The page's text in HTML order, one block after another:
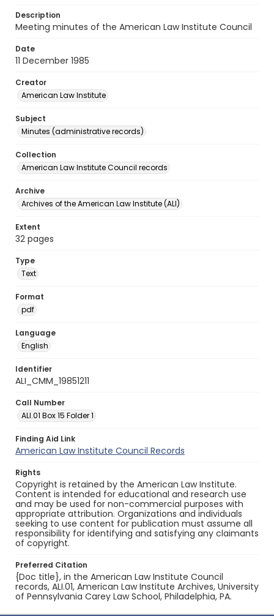
Description
Meeting minutes of the American Law Institute Council
Date
11 December 1985
Creator
American Law Institute
Subject
Minutes (administrative records)
Collection
American Law Institute Council records
Archive
Archives of the American Law Institute (ALI)
Extent
32 pages
Type
Text
Format
pdf
Language
English
Identifier
ALI_CMM_19851211
Call Number
ALI.01 Box 15 Folder 1
Finding Aid Link
American Law Institute Council Records
Rights
Copyright is retained by the American Law Institute.
Content is intended for educational and research use
and may be used for non-commercial purposes with
appropriate attribution. Organizations and individuals
seeking to use content for publication must assume all
responsibility for identifying and satisfying any claimants
of copyright.
Preferred Citation
{Doc title}, in the American Law Institute Council
records, ALI.01, American Law Institute Archives, University
of Pennsylvania Carey Law School, Philadelphia, PA.